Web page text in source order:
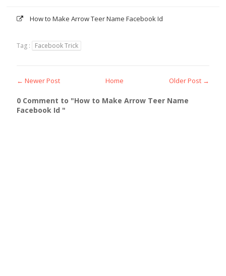
How to Make Arrow Teer Name Facebook Id
Tag : Facebook Trick
← Newer Post Older Post →
Home
0 Comment to "How to Make Arrow Teer Name
Facebook Id "